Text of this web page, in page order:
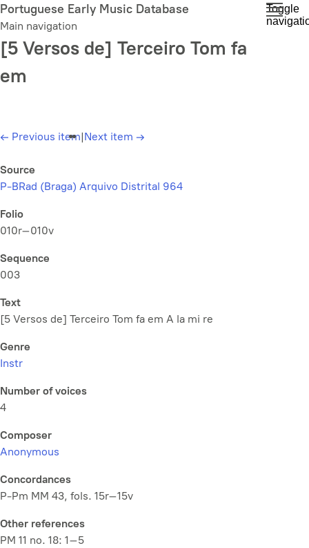
Skip
to
main
content
Portuguese Early Music Database
Main navigation
Toggle
[5 Versos de] Terceiro Tom fa
em
← Previous item|Next item →
Source
P-BRad (Braga) Arquivo Distrital 964
Folio
010r–010v
Sequence
003
Text
[5 Versos de] Terceiro Tom fa em A la mi re
Genre
Instr
Number of voices
4
Composer
Anonymous
Concordances
P-Pm MM 43, fols. 15r–15v
Other references
PM 11 no. 18: 1–5